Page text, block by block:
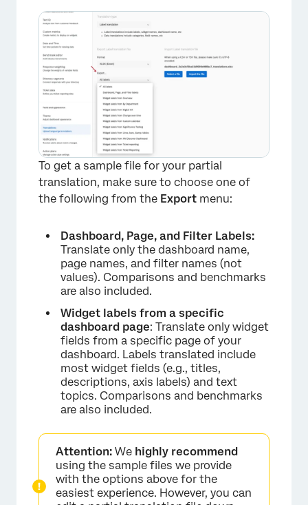
To get a sample file for your partial
translation, make sure to choose one of
the following from the Export menu:
Dashboard, Page, and Filter Labels:
Translate only the dashboard name,
page names, and filter names (not
values). Comparisons and benchmarks
are also included.
Widget labels from a specific
dashboard page: Translate only widget
fields from a specific page of your
dashboard. Labels translated include
most widget fields (e.g., titles,
descriptions, axis labels) and text
topics. Comparisons and benchmarks
are also included.
Attention: We highly recommend
using the sample files we provide
with the options above for the
easiest experience. However, you can